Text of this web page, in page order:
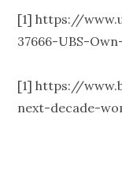
[1] https://
37666-UBS-
[1] https://
next-decade-